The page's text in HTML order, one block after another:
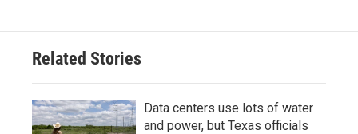
Related Stories
Data centers use lots of water
and power, but Texas officials